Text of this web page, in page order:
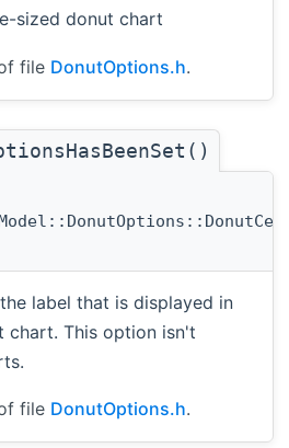
sized donut chart
file DonutOptions.h.
label that is displayed in
chart. This option isn't
file DonutOptions.h.